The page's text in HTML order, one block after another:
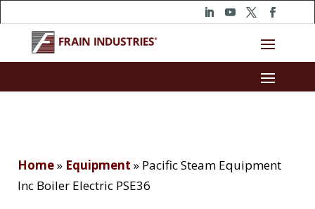
Home» Equipment » Pacific Steam Equipment
Inc Boiler Electric PSE36